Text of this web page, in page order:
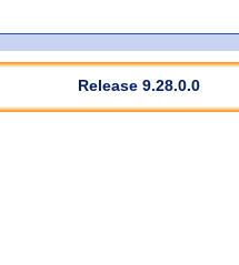
Release 9.28.0.0